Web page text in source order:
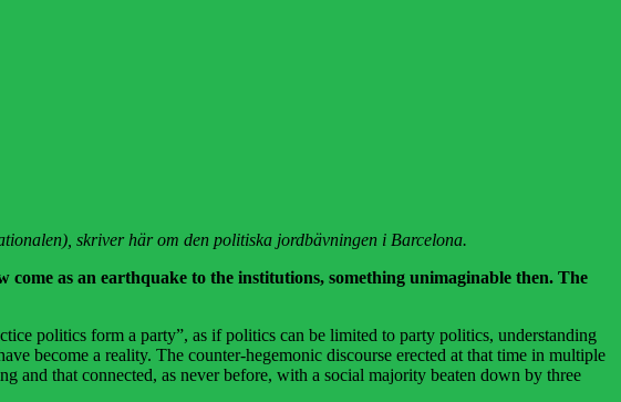
skriver här om den politiska jordbävningen i Barcelona.
as an earthquake to the institutions, something unimaginable then. The
politics form a party”, as if politics can be limited to party politics, understanding
become a reality. The counter-hegemonic discourse erected at that time in multiple
and that connected, as never before, with a social majority beaten down by three